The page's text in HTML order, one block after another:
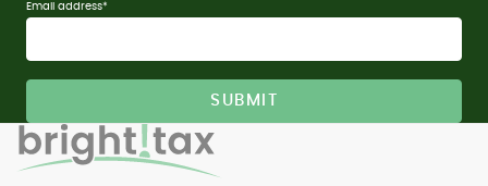
Email address*